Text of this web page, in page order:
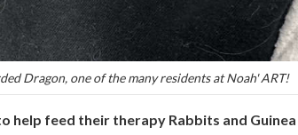
Dragon, one of the many residents at Noah' ART!
help feed their therapy Rabbits and Guinea